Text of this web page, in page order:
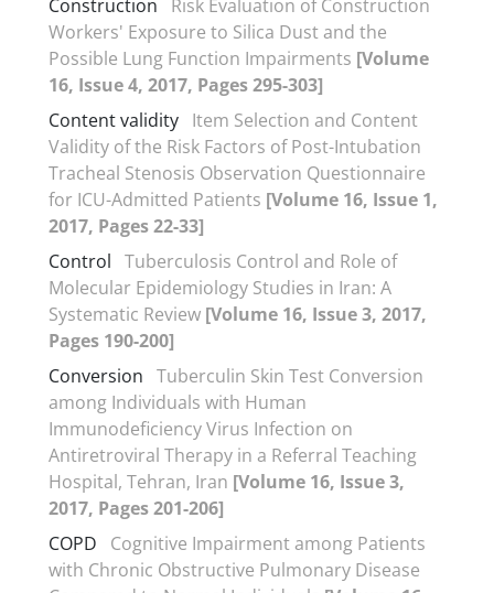
Construction
Risk Evaluation of Construction
Workers' Exposure to Silica Dust and the
Possible Lung Function Impairments [Volume
16, Issue 4, 2017, Pages 295-303]
Content validity Item Selection and Content
Validity of the Risk Factors of Post-Intubation
Tracheal Stenosis Observation Questionnaire
for ICU-Admitted Patients [Volume 16, Issue 1,
2017, Pages 22-33]
Control Tuberculosis Control and Role of
Molecular Epidemiology Studies in Iran: A
Systematic Review [Volume 16, Issue 3, 2017,
Pages 190-200]
Conversion Tuberculin Skin Test Conversion
among Individuals with Human
Immunodeficiency Virus Infection on
Antiretroviral Therapy in a Referral Teaching
Hospital, Tehran, Iran [Volume 16, Issue 3,
2017, Pages 201-206]
COPD
Cognitive Impairment among Patients
with Chronic Obstructive Pulmonary Disease